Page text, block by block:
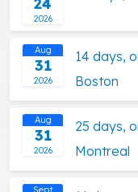
2026
Aug
31
2026
14 days,
Boston
Aug
31
2026
25 days,
Montreal
Sept